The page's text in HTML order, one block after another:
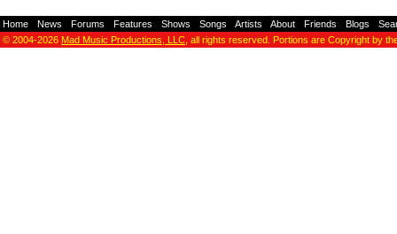
Home News Forums Features Shows Songs Artists About Friends Blogs
© 2004-2026 Mad Music Productions, LLC , all rights reserved. Portions are Copyright by